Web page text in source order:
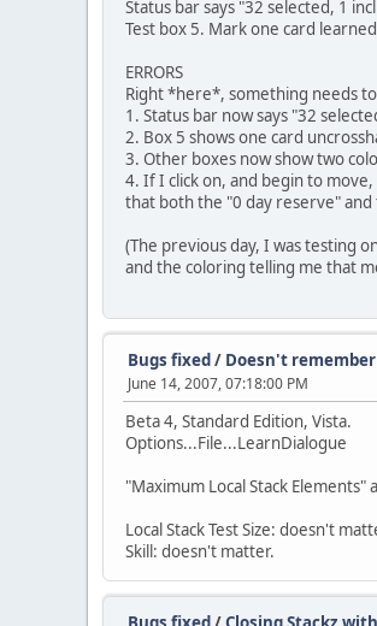
Status bar says "32 selected, 1
Test box 5. Mark one card
ERRORS
Right *here*, something needs
1. Status bar now says "32
2. Box 5 shows one card
3. Other boxes now show two
4. If I click on, and begin to
that both the "0 day reserve"
(The previous day, I was testing
and the coloring telling me that
Bugs fixed/ Doesn't
June 14, 2007, 07:18:00 PM
Beta 4, Standard Edition, Vista.
Options...File...LearnDialogue
"Maximum Local Stack
Local Stack Test Size: doesn't
Skill: doesn't matter.